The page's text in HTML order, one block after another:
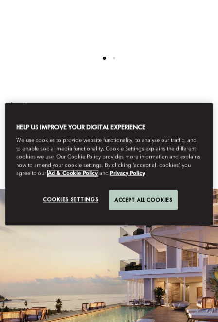
Back
TEL AVIV
Learn More
HELP US IMPROVE YOUR DIGITAL EXPERIENCE
We use cookies to provide website functionality, to analyse our traffic, and
to enable social media functionality. Cookie Settings explains the different
cookies we use. Our Cookie Policy provides more information and explains
how to amend your cookie settings. By clicking ‘accept all cookies’, you
agree to ourAd & Cookie Policy andPrivacy Policy
COOKIES SETTINGS ACCEPT ALL COOKIES